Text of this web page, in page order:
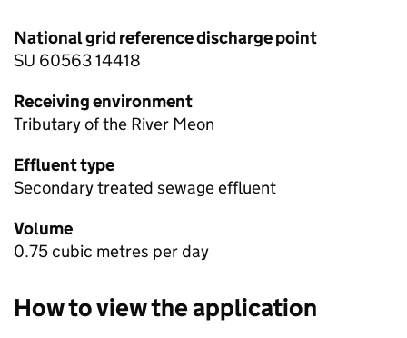
National grid reference discharge point
SU 60563 14418
Receiving environment
Tributary of the River Meon
Effluent type
Secondary treated sewage effluent
Volume
0.75 cubic metres per day
How to view the application